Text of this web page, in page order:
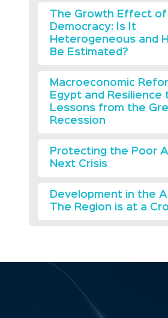
The Growth Effect of
Democracy: Is It
Heterogeneous and
Be Estimated?
Macroeconomic
Egypt and Resilience
Lessons from the
Recession
Protecting the Poor
Next Crisis
Development in the
The Region is at a